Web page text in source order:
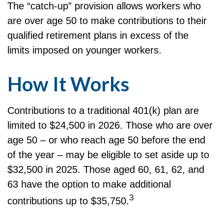
The “catch-up” provision allows workers who
are over age 50 to make contributions to their
qualified retirement plans in excess of the
limits imposed on younger workers.
How It Works
Contributions to a traditional 401(k) plan are
limited to $24,500 in 2026. Those who are over
age 50 – or who reach age 50 before the end
of the year – may be eligible to set aside up to
$32,500 in 2025. Those aged 60, 61, 62, and
63 have the option to make additional
contributions up to $35,750.3